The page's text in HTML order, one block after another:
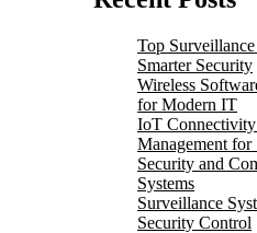
Top
Smarter Security
Wireless
for Modern IT
IoT
Management for
Security and
Systems
Surveillance
Security Control